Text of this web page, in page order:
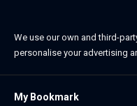
We use our own and third-
personalise your advertising
My Bookmark